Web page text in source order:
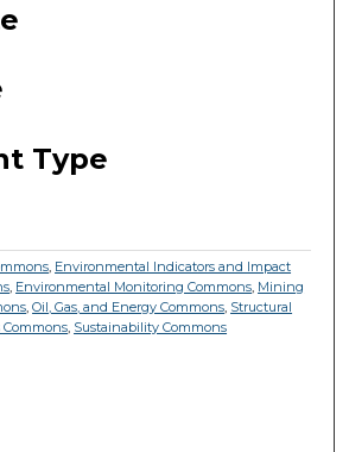
Type
, Environmental Indicators and Impact
, Environmental Monitoring Commons, Mining
,Oil, Gas, and Energy Commons, Structural
Commons, Sustainability Commons